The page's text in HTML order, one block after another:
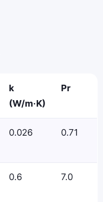
k
(W/m·K)
Pr
0.026 0.71
0.6 7.0